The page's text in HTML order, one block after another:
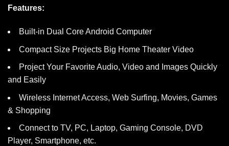
Features:
Built-in Dual Core Android Computer
Compact Size Projects Big Home Theater Video
Project Your Favorite Audio, Video and Images Quickly
and Easily
Wireless Internet Access, Web Surfing, Movies, Games
& Shopping
Connect to TV, PC, Laptop, Gaming Console, DVD
Player, Smartphone, etc.